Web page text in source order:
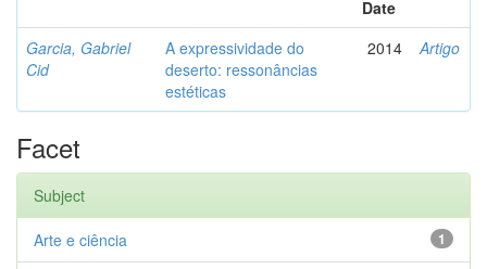
Date
Garcia, Gabriel
Cid
A expressividade do
deserto: ressonâncias
estéticas
2014 Artigo
Facet
Subject
1
Arte e ciência